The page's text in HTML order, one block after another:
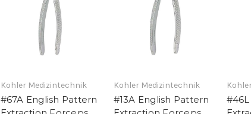
Kohler Medizintechnik
#67A English Pattern
Kohler Medizintechnik
#13A English Pattern